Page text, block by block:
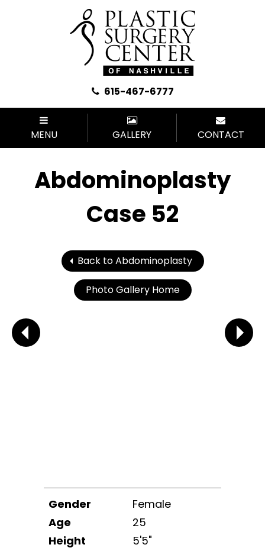
615-467-6777
MENU GALLERY CONTACT
Abdominoplasty
Case 52
Back to Abdominoplasty
Photo Gallery Home
Gender
Female
Age
25
Height
5'5"